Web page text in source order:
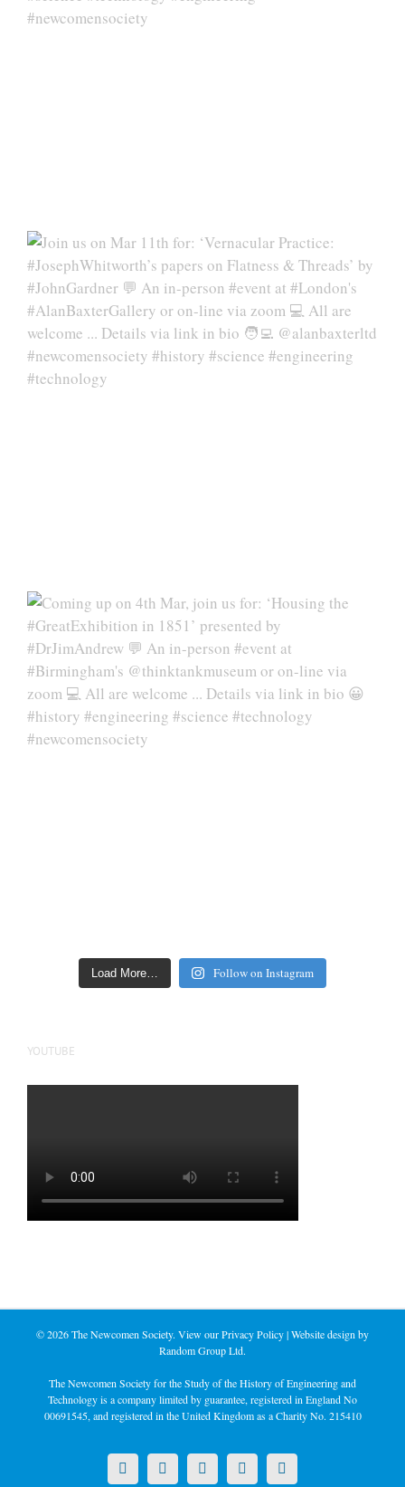
Load More… Follow on Instagram
YOUTUBE
©2026 The Newcomen Society. View ourPrivacy Policy| Website design by
Random Group Ltd.
The Newcomen Society for the Study of the History of Engineering and
Technology is a company limited by guarantee, registered in England No
00691545, and registered in the United Kingdom as a Charity No. 215410
X LinkedInFacebookYouTubeInstagram